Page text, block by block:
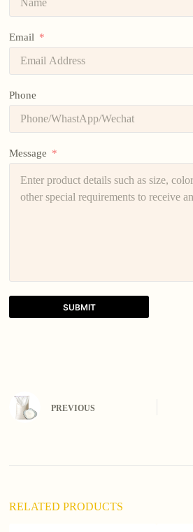
Email
Phone
Message
SUBMIT
e
PREVIOUS
RELATED PRODUCTS